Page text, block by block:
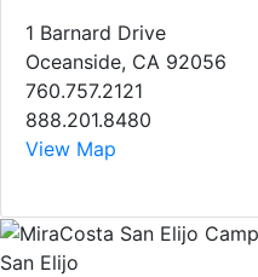
1 Barnard Drive
Oceanside, CA 92056
760.757.2121
888.201.8480
View Map
San Elijo